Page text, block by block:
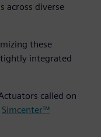
across diverse
these
integrated
called on
Simcenter™